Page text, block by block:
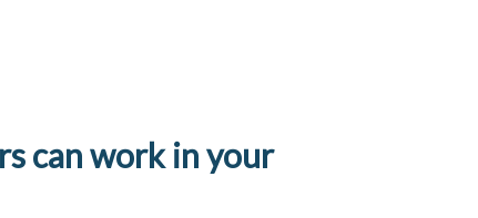
can work in your